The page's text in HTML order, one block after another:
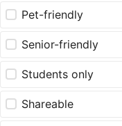
Pet-friendly
Senior-friendly
Students only
Shareable